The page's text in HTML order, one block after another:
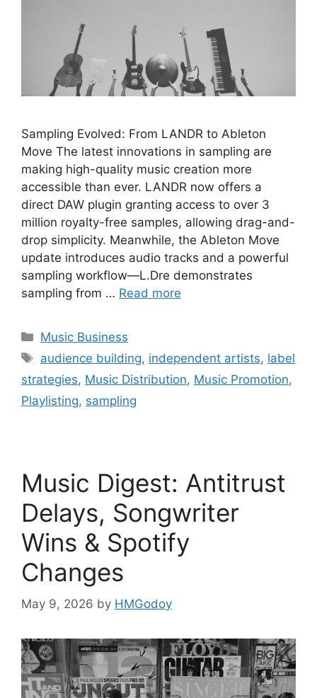
Sampling Evolved: From LANDR to Ableton
Move The latest innovations in sampling are
making high-quality music creation more
accessible than ever. LANDR now offers a
direct DAW plugin granting access to over 3
million royalty-free samples, allowing drag-and-
drop simplicity. Meanwhile, the Ableton Move
update introduces audio tracks and a powerful
sampling workflow—L.Dre demonstrates
sampling from … Read more
Categories
Music Business
Tags
audience building, independent artists, label
strategies, Music Distribution, Music Promotion,
Playlisting, sampling
Music Digest: Antitrust
Delays, Songwriter
Wins & Spotify
Changes
May 9, 2026 by HMGodoy